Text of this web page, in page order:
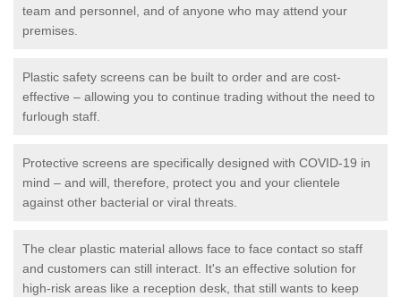
team and personnel, and of anyone who may attend your
premises.
Plastic safety screens can be built to order and are cost-
effective – allowing you to continue trading without the need to
furlough staff.
Protective screens are specifically designed with COVID-19 in
mind – and will, therefore, protect you and your clientele
against other bacterial or viral threats.
The clear plastic material allows face to face contact so staff
and customers can still interact. It's an effective solution for
high-risk areas like a reception desk, that still wants to keep